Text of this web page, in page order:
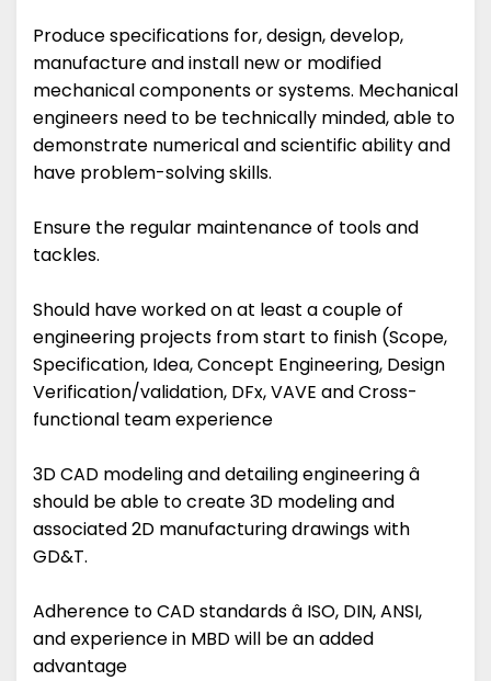
Produce specifications for, design, develop,
manufacture and install new or modified
mechanical components or systems. Mechanical
engineers need to be technically minded, able to
demonstrate numerical and scientific ability and
have problem-solving skills.
Ensure the regular maintenance of tools and
tackles.
Should have worked on at least a couple of
engineering projects from start to finish (Scope,
Specification, Idea, Concept Engineering, Design
Verification/validation, DFx, VAVE and Cross-
functional team experience
3D CAD modeling and detailing engineering â
should be able to create 3D modeling and
associated 2D manufacturing drawings with
GD&T.
Adherence to CAD standards â ISO, DIN, ANSI,
and experience in MBD will be an added
advantage